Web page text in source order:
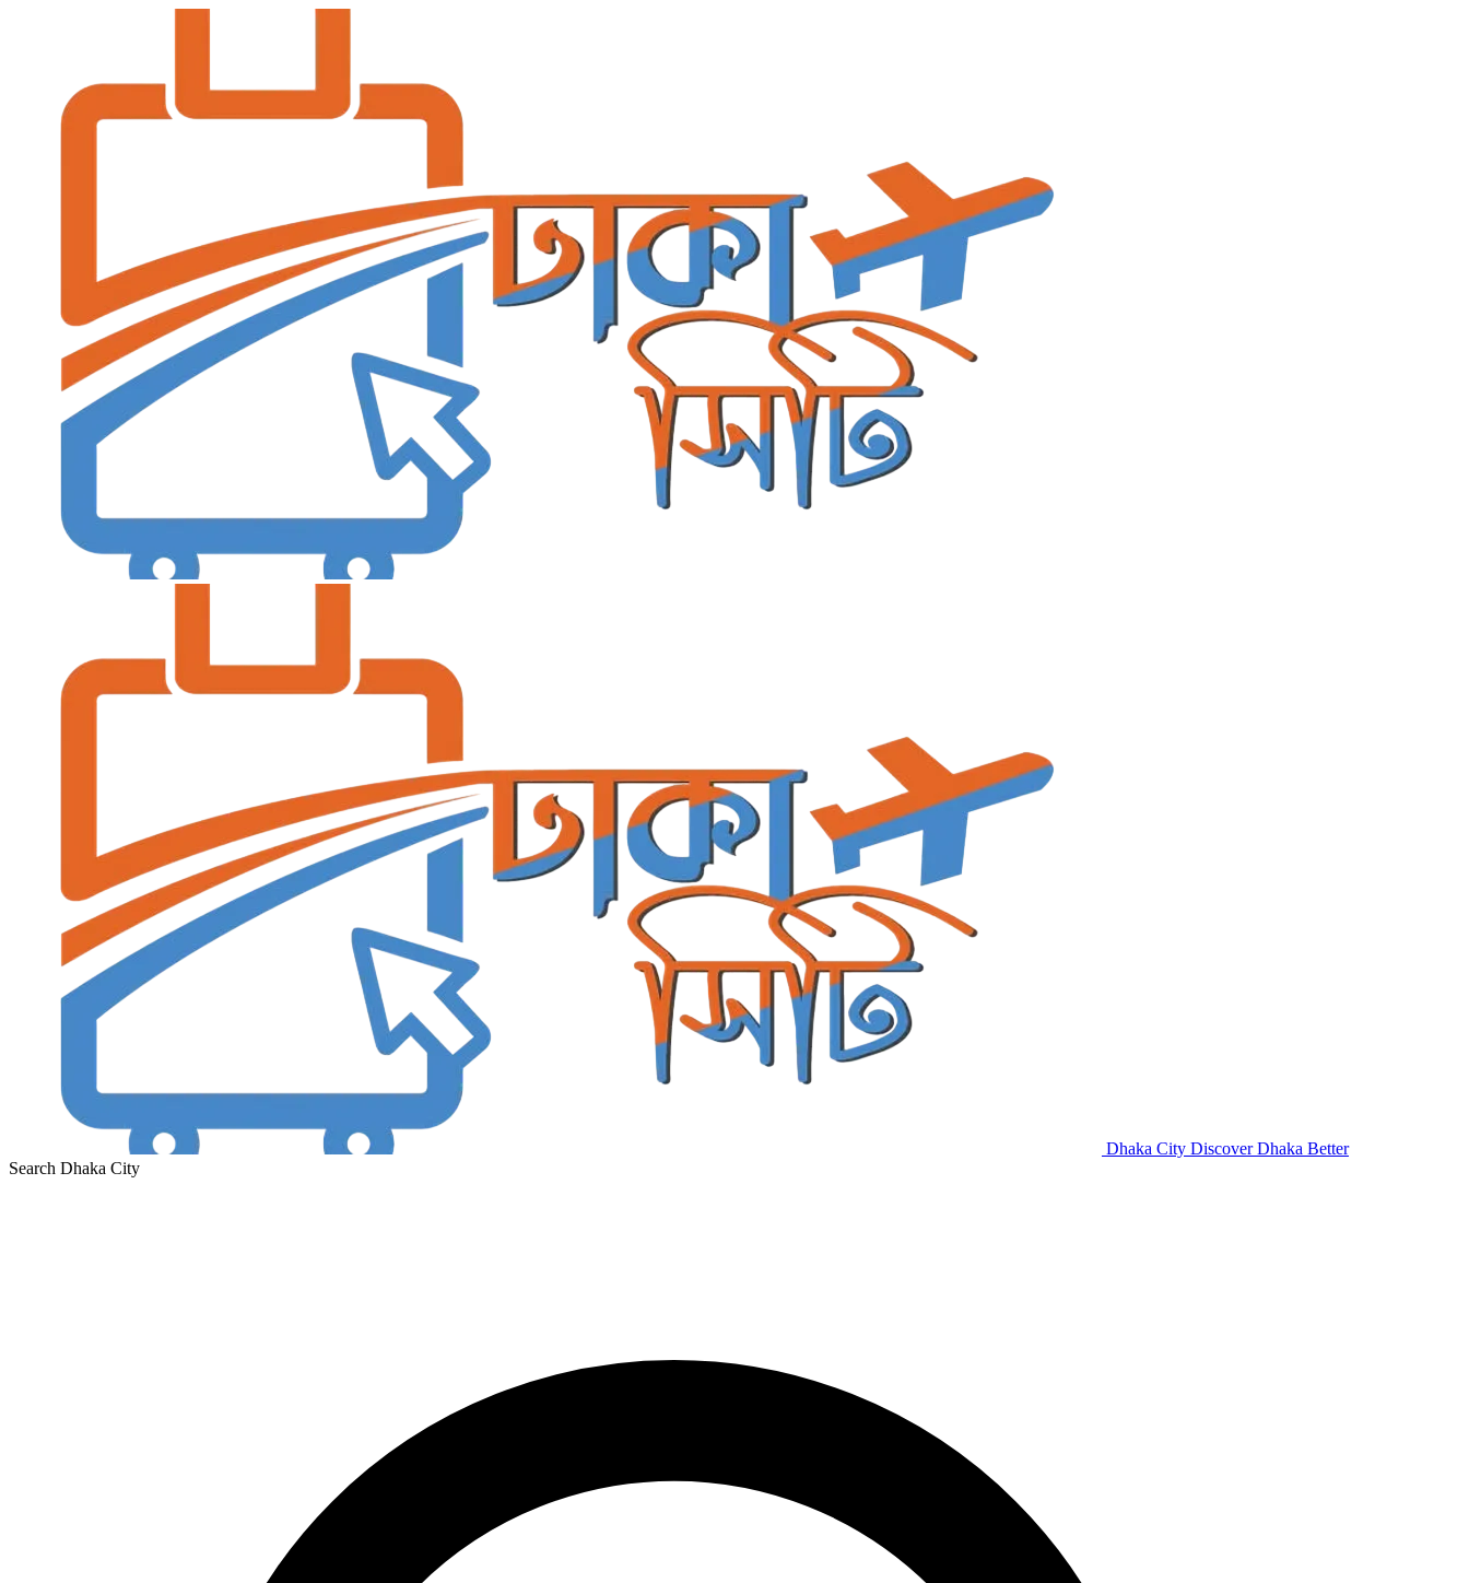
Dhaka City Discover Dhaka Better
Search Dhaka City